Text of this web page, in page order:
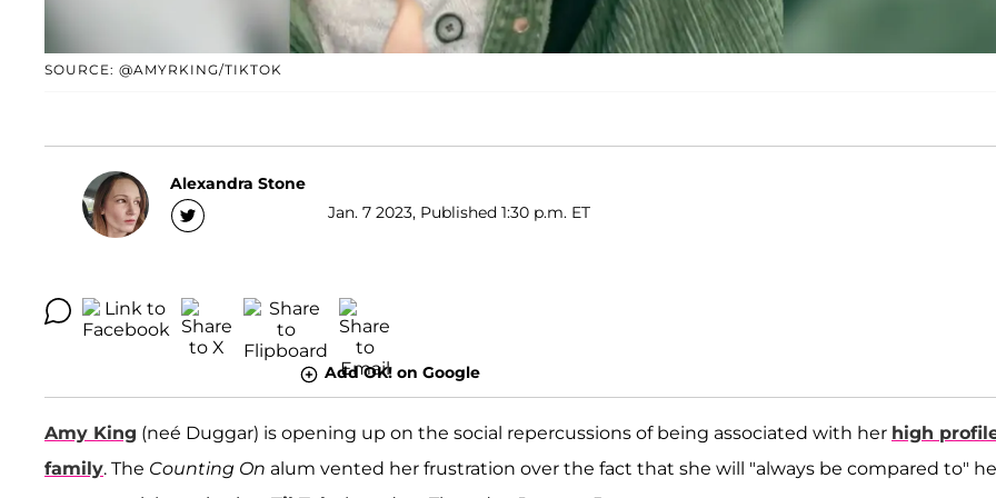
SOURCE: @AMYRKING/TIKTOK
Alexandra Stone
Jan. 7 2023, Published 1:30 p.m. ET
Add OK! on Google
Amy King (neé Duggar) is opening up on the social repercussions of being associated with her high
family. The Counting On alum vented her frustration over the fact that she will "always be compared to"